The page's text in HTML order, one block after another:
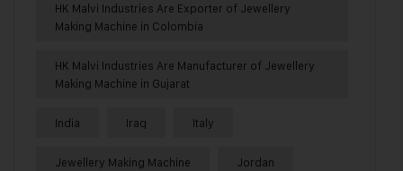
HK Malvi Industries Are Exporter of Jewellery
Making Machine in Colombia
HK Malvi Industries Are Manufacturer of Jewellery
Making Machine in Gujarat
India Iraq Italy
Jewellery Making Machine Jordan